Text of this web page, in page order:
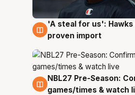
6 Aug
'A steal for us': Hawks
proven import
4 Aug
NBL27 Pre-Season:
games/times & watch